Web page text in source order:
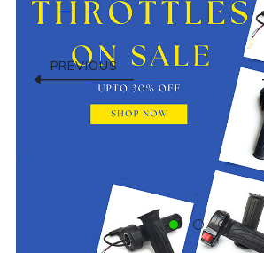
PREVIOUS